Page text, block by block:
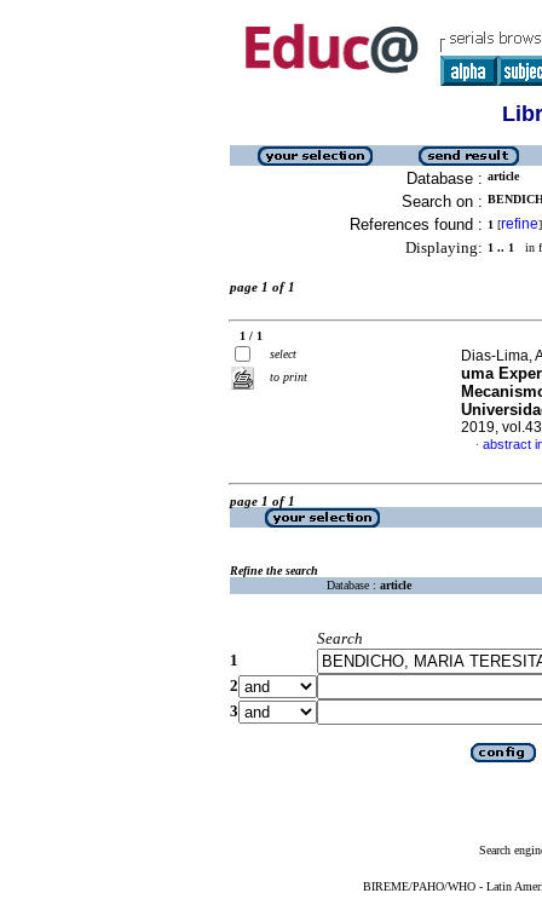
Database : article
Search on :
References found : 1 [refine]
Displaying: 1 .. 1 in
page 1 of 1
1 / 1
select
to print
Dias-Lima,
uma
2019,
· abstract
page 1 of 1
Refine the search
Database : article
Search
1
2
3
Search
BIREME/PAHO/WHO - Latin